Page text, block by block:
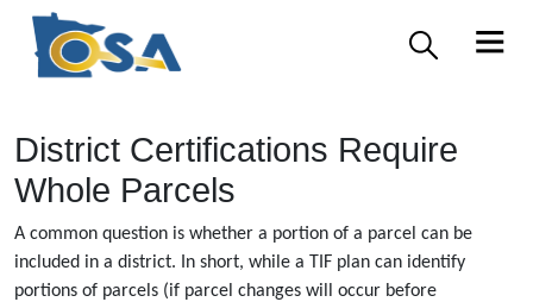
District Certifications Require
Whole Parcels
A common question is whether a portion of a parcel can be
included in a district. In short, while a TIF plan can identify
portions of parcels (if parcel changes will occur before